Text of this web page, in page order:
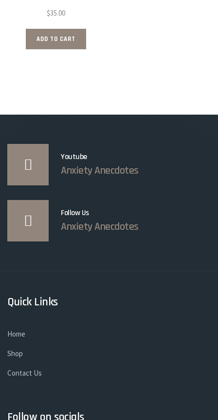
$35.00
ADD TO CART
Youtube
Anxiety Anecdotes
Follow Us
Anxiety Anecdotes
Quick Links
Home
Shop
Contact Us
Follow on socials